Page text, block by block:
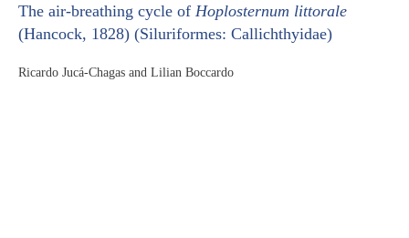
The air-breathing cycle of Hoplosternum littorale
(Hancock, 1828) (Siluriformes: Callichthyidae)
Ricardo Jucá-Chagas and Lilian Boccardo
content